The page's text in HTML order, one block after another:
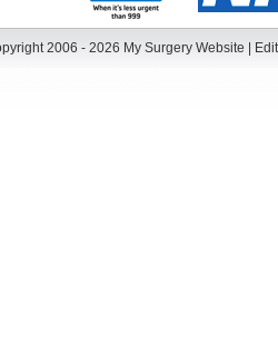
2006 - 2026 My Surgery Website Edit